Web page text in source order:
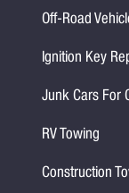
Off-Road
Ignition Key
Junk Cars For
RV Towing
Construction